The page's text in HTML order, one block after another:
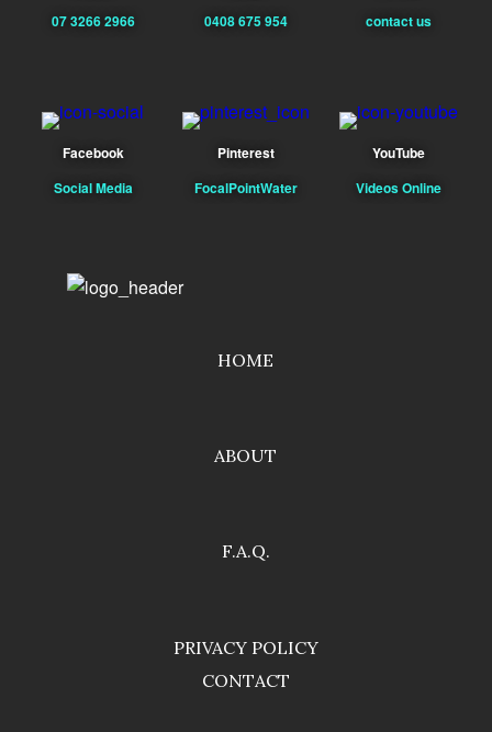
07 3266 2966
0408 675 954
contact us
Facebook
Social Media
Pinterest
FocalPointWater
YouTube
Videos Online
HOME
ABOUT
F.A.Q.
PRIVACY POLICY
CONTACT